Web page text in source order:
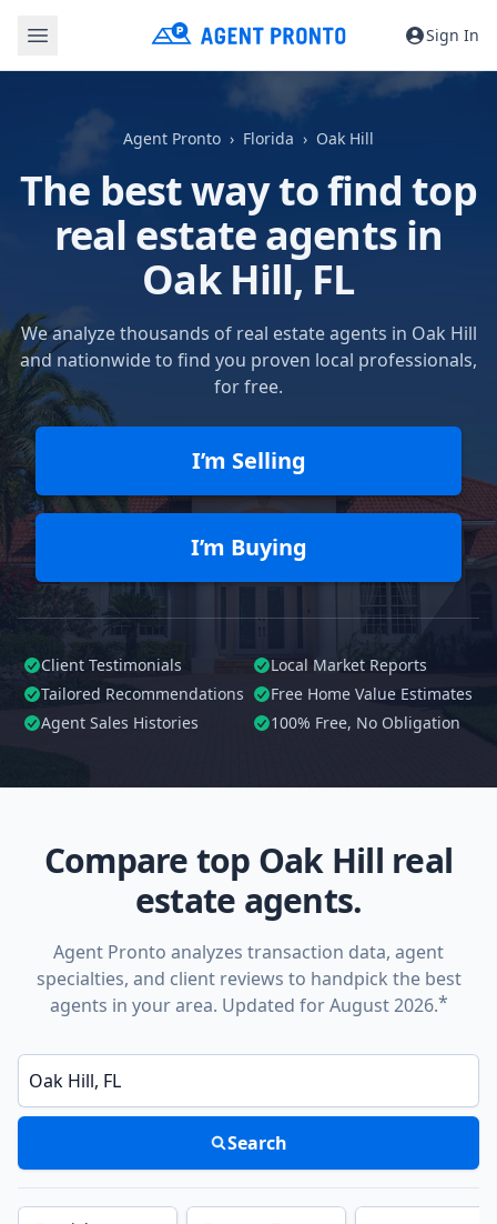
Sign In
Agent Pronto Florida Oak Hill
The best way to find top
real estate agents in
Oak Hill, FL
We analyze thousands of real estate agents in Oak Hill
and nationwide to find you proven local professionals,
for free.
I’m Selling
I’m Buying
Client Testimonials
Local Market Reports
Tailored Recommendations
Free Home Value Estimates
Agent Sales Histories
100% Free, No Obligation
Compare top Oak Hill real
estate agents.
Agent Pronto analyzes transaction data, agent
specialties, and client reviews to handpick the best
agents in your area. Updated for August 2026.*
Enter a neighborhood, city, or ZIP code
Search
Specialty Property Type Language